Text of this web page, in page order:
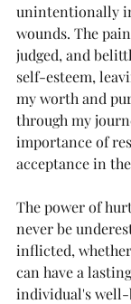
unintentionally
wounds. The
judged, and
self-esteem,
my worth and
through my
importance of
acceptance in
The power of
never be
inflicted,
can have a
individual's well-